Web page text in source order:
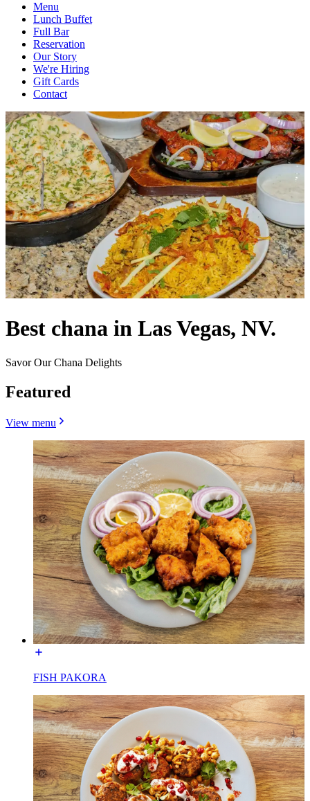
Menu
Lunch Buffet
Full Bar
Reservation
Our Story
We're Hiring
Gift Cards
Contact
Best chana in Las Vegas, NV.
Savor Our Chana Delights
Featured
View menu
FISH PAKORA